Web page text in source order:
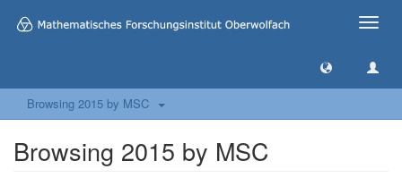
Toggle
Browsing 2015 by MSC
Browsing 2015 by MSC